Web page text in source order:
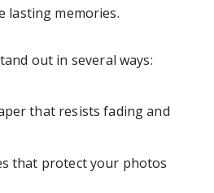
lasting memories.
out in several ways:
that resists fading and
that protect your photos